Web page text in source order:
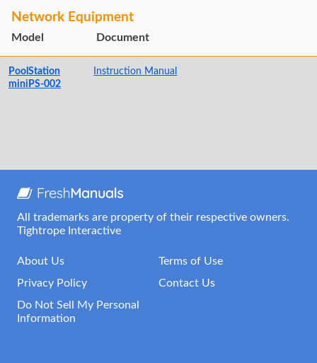
Network Equipment
Model Document
PoolStation
miniPS-002
Instruction Manual
All trademarks are property of their respective owners.
Tightrope Interactive
About Us
Terms of Use
Privacy Policy
Contact Us
Do Not Sell My Personal
Information